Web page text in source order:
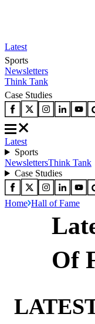
Latest
Sports
Newsletters
Think Tank
Case Studies
Latest
Sports
NewslettersThink Tank
Case Studies
Home Hall of Fame
Of